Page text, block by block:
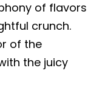
of flavors
crunch.
of the
the juicy